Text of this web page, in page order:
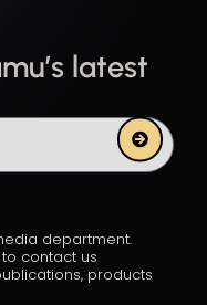
latest
Submit
department.
contact us
products